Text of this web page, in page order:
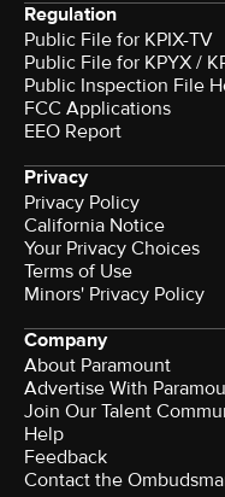
Regulation
Public File for KPIX-TV
Public File for KPYX /
Public Inspection File
FCC Applications
EEO Report
Privacy
Privacy Policy
California Notice
Your Privacy Choices
Terms of Use
Minors' Privacy Policy
Company
About Paramount
Advertise With
Join Our Talent
Help
Feedback
Contact the